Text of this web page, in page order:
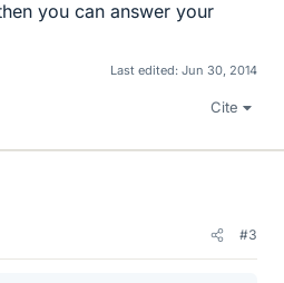
you can answer your
Last edited: Jun 30, 2014
Cite
#3